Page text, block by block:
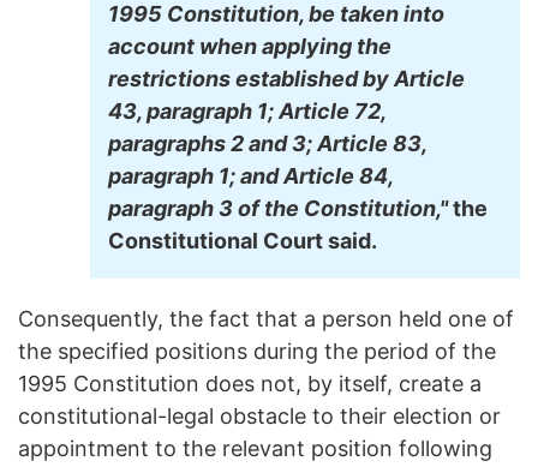
1995 Constitution, be taken into
account when applying the
restrictions established by Article
43, paragraph 1; Article 72,
paragraphs 2 and 3; Article 83,
paragraph 1; and Article 84,
paragraph 3 of the Constitution,"the
Constitutional Court said.
Consequently, the fact that a person held one of
the specified positions during the period of the
1995 Constitution does not, by itself, create a
constitutional-legal obstacle to their election or
appointment to the relevant position following